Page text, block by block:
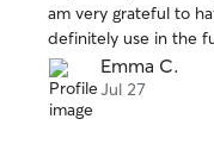
am very grateful to
definitely use in the
Emma C.
Jul 27